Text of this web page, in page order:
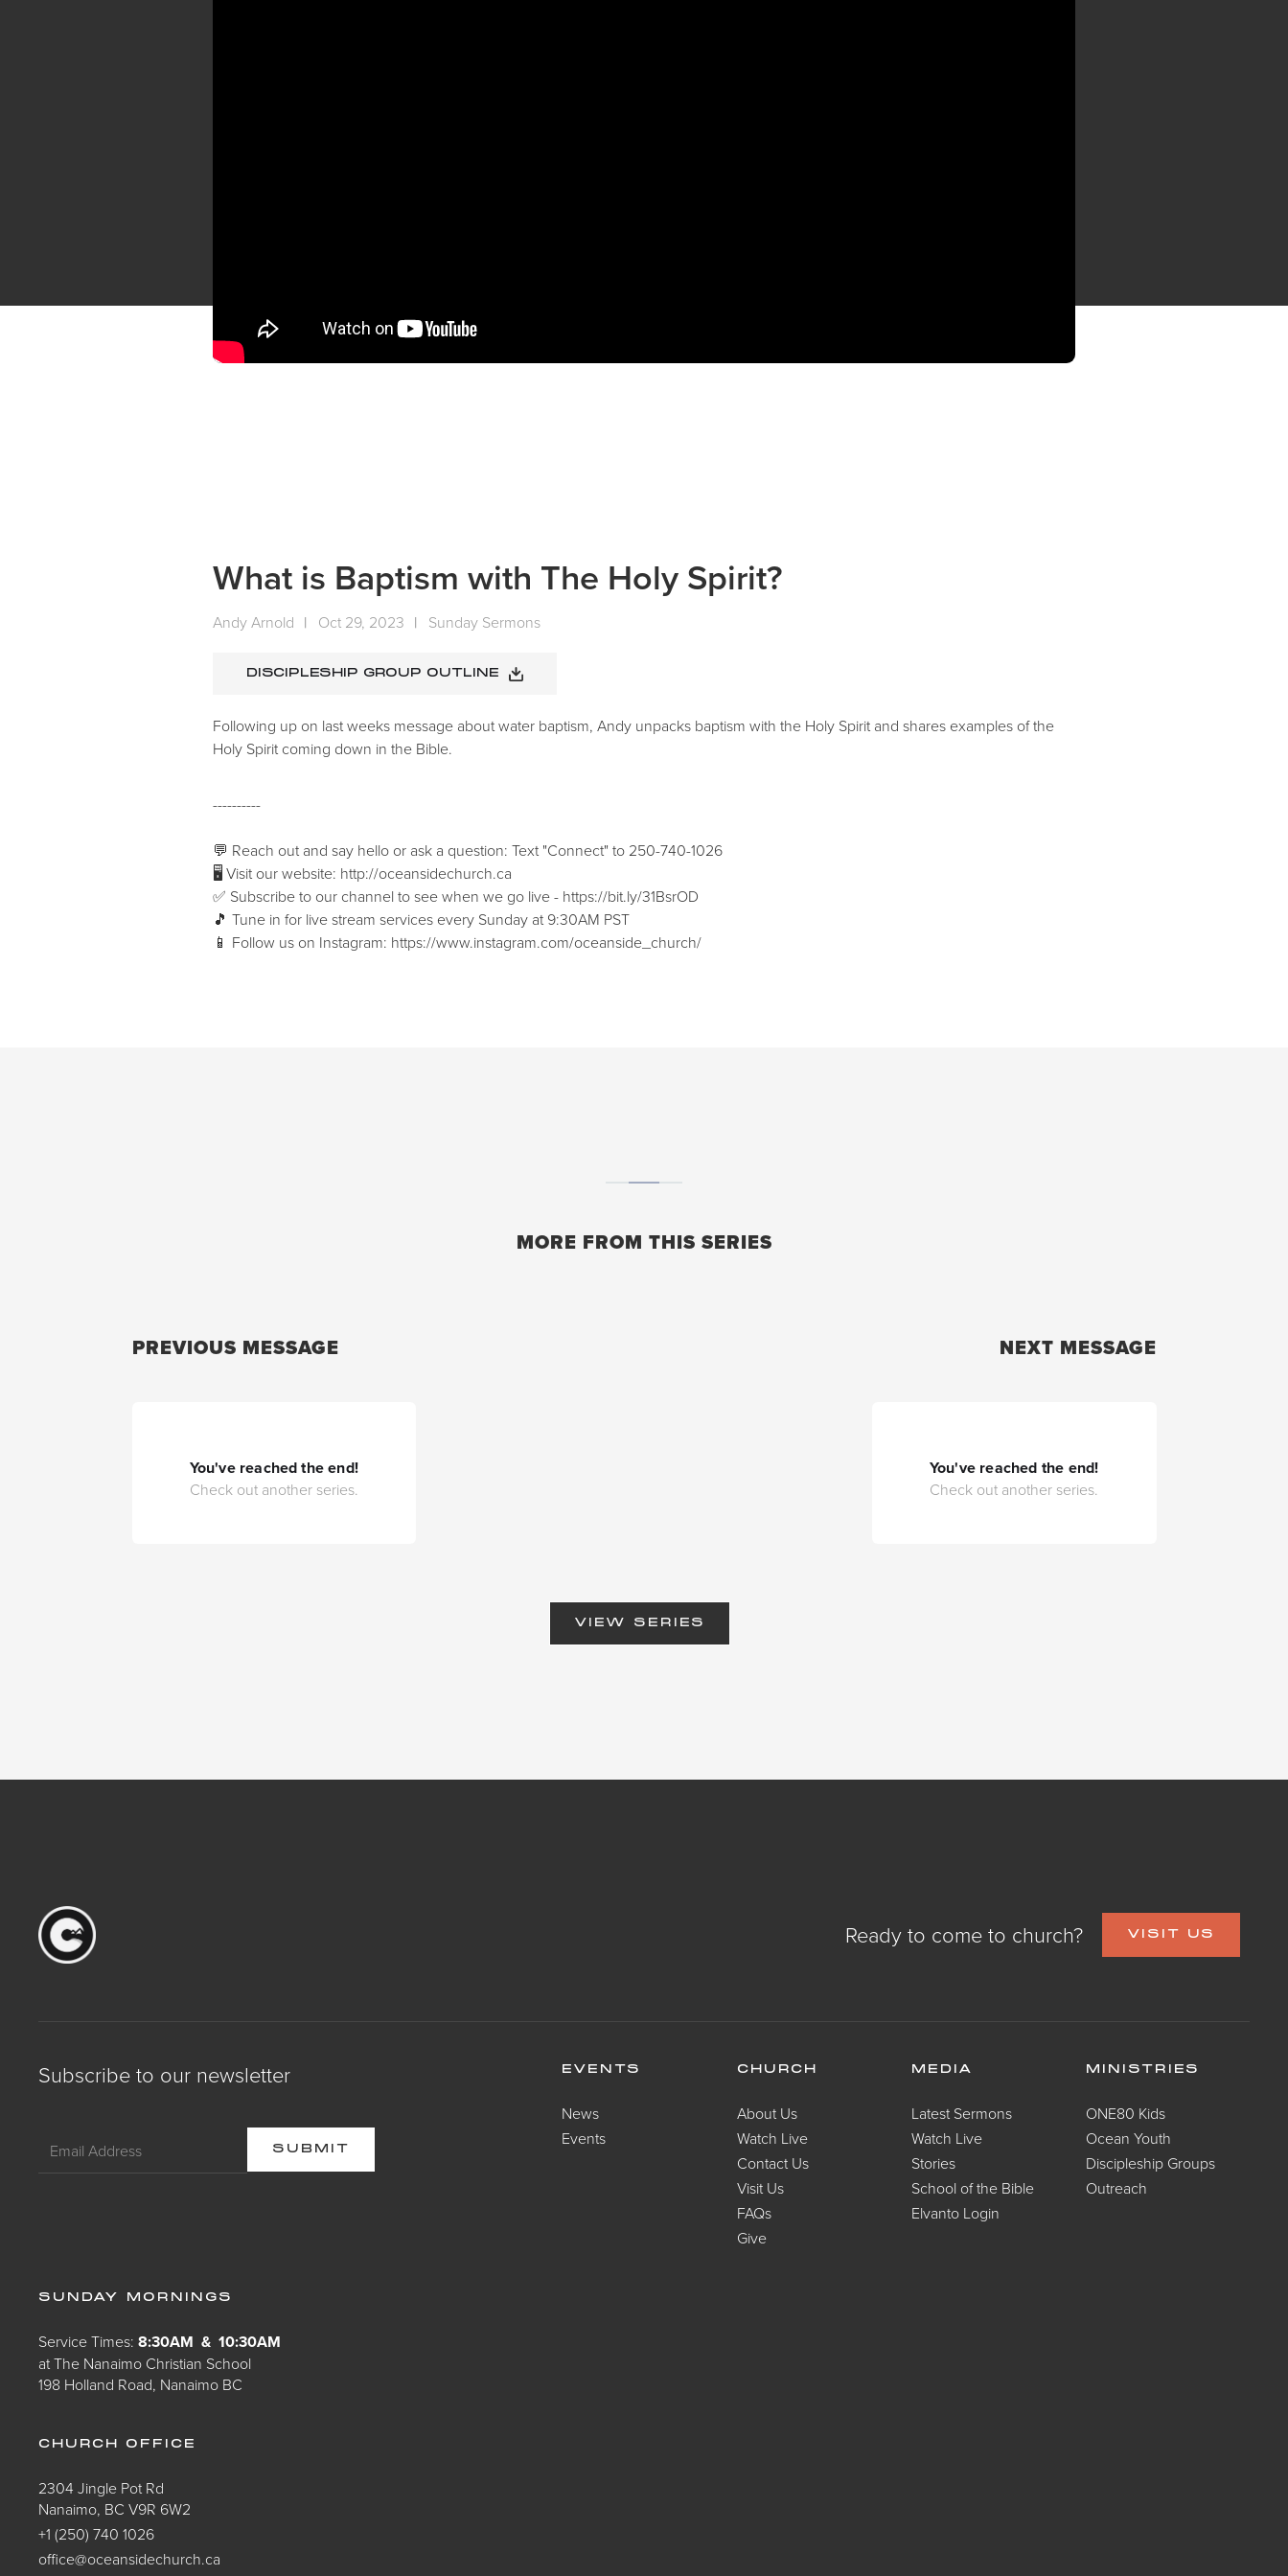
What is Baptism with The Holy Spirit?
Andy Arnold | Oct 29, 2023 | Sunday Sermons
DISCIPLESHIP GROUP OUTLINE
Following up on last weeks message about water baptism, Andy unpacks baptism with the Holy Spirit and shares examples of the
Holy Spirit coming down in the Bible.
----------
💬 Reach out and say hello or ask a question: Text "Connect" to 250-740-1026
🖥 Visit our website: ⁠⁠http://oceansidechurch.ca⁠⁠
✅ Subscribe to our channel to see when we go live - ⁠⁠https://bit.ly/31BsrOD⁠⁠
🎵 Tune in for live stream services every Sunday at 9:30AM PST
📱 Follow us on Instagram: ⁠⁠https://www.instagram.com/oceanside_church/⁠⁠
MORE FROM THIS SERIES
PREVIOUS MESSAGE
You've reached the end!
Check out another series.
NEXT MESSAGE
You've reached the end!
Check out another series.
VIEW SERIES
Ready to come to church? VISIT US
Subscribe to our newsletter EVENTS
News
Events
CHURCH
About Us
Watch Live
Contact Us
Visit Us
FAQs
Give
MEDIA
Latest Sermons
Watch Live
Stories
School of the Bible
Elvanto Login
MINISTRIES
ONE80 Kids
Ocean Youth
Discipleship Groups
Outreach
SUNDAY MORNINGS
Service Times:8:30AM & 10:30AM
at The Nanaimo Christian School
198 Holland Road, Nanaimo BC
CHURCH OFFICE
2304 Jingle Pot Rd
Nanaimo, BC V9R 6W2
+1 (250) 740 1026
office@oceansidechurch.ca